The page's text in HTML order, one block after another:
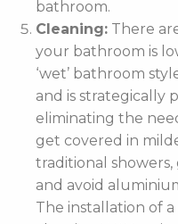
bathroom.
Cleaning: There
your bathroom is
‘wet’ bathroom
and is strategically
eliminating the
get covered in
traditional
and avoid
The installation of